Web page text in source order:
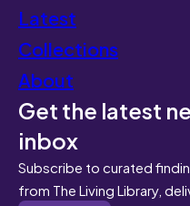
Latest
Collections
About
Get the latest
inbox
Subscribe to curated
from The Living Library,